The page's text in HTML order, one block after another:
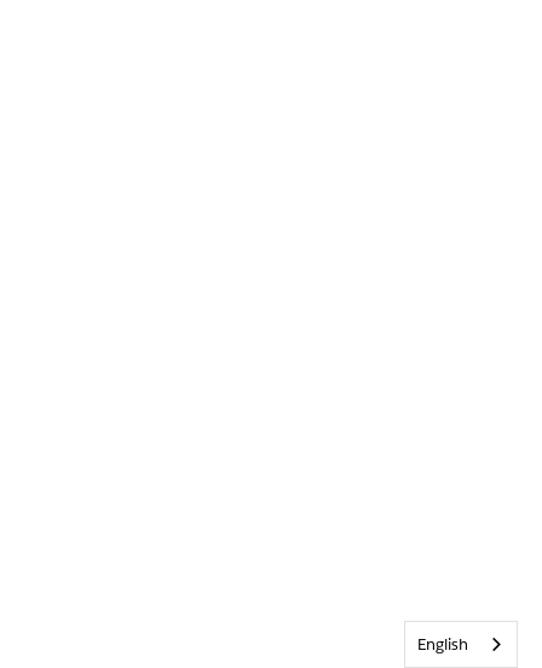
English